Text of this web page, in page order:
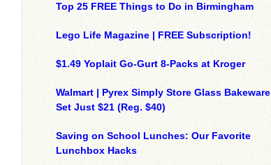
Top 25 FREE Things to Do in Birmingham
Lego Life Magazine | FREE Subscription!
$1.49 Yoplait Go-Gurt 8-Packs at Kroger
Walmart | Pyrex Simply Store Glass Bakeware
Set Just $21 (Reg. $40)
Saving on School Lunches: Our Favorite
Lunchbox Hacks